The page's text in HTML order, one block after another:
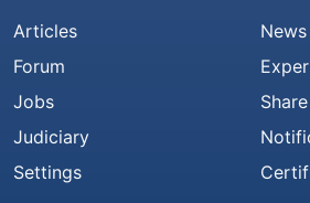
Articles
Forum
Jobs
Judiciary
Settings
News